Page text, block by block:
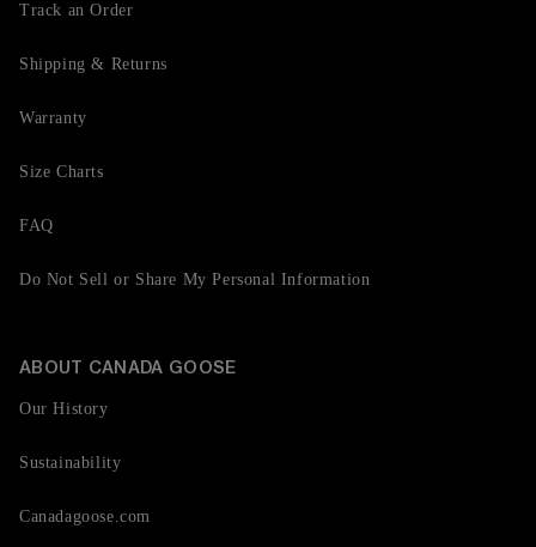
Track an Order
Shipping & Returns
Warranty
Size Charts
FAQ
Do Not Sell or Share My Personal Information
ABOUT CANADA GOOSE
Our History
Sustainability
Canadagoose.com